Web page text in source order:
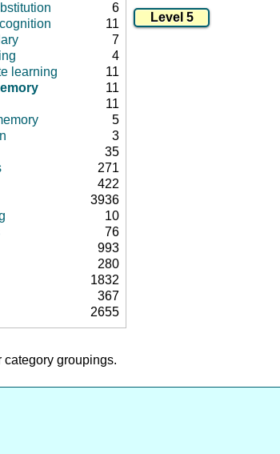
6
11
7
4
learning
11
11
11
5
3
35
271
422
3936
10
76
993
280
1832
367
2655
category groupings.